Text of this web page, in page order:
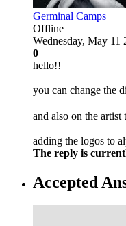
Germinal Camps
Offline
Wednesday, May 11
0
hello!!
you can change the
and also on the
adding the logos to
The reply is
Accepted